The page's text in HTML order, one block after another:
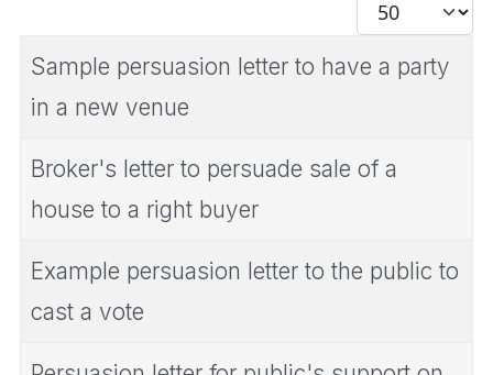
Display #
Sample persuasion letter to have a party
in a new venue
Broker's letter to persuade sale of a
house to a right buyer
Example persuasion letter to the public to
cast a vote